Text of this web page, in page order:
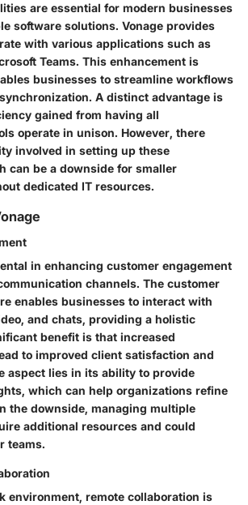
are essential for modern businesses
software solutions. Vonage provides
with various applications such as
Teams. This enhancement is
businesses to streamline workflows
A distinct advantage is
gained from having all
operate in unison. However, there
involved in setting up these
can be a downside for smaller
dedicated IT resources.
in enhancing customer engagement
channels. The customer
enables businesses to interact with
and chats, providing a holistic
benefit is that increased
to improved client satisfaction and
aspect lies in its ability to provide
which can help organizations refine
the downside, managing multiple
additional resources and could
teams.
environment, remote collaboration is